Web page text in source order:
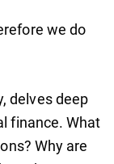
we do
delves deep
finance. What
Why are